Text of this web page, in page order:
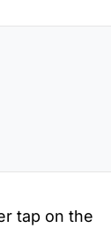
tap on the